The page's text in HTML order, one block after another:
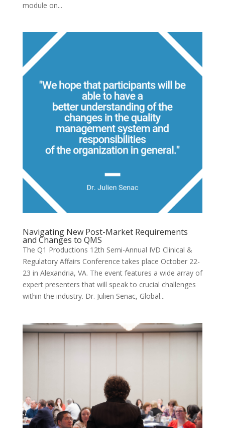
module on...
Navigating New Post-Market Requirements
and Changes to QMS
The Q1 Productions 12th Semi-Annual IVD Clinical &
Regulatory Affairs Conference takes place October 22-
23 in Alexandria, VA. The event features a wide array of
expert presenters that will speak to crucial challenges
within the industry. Dr. Julien Senac, Global...